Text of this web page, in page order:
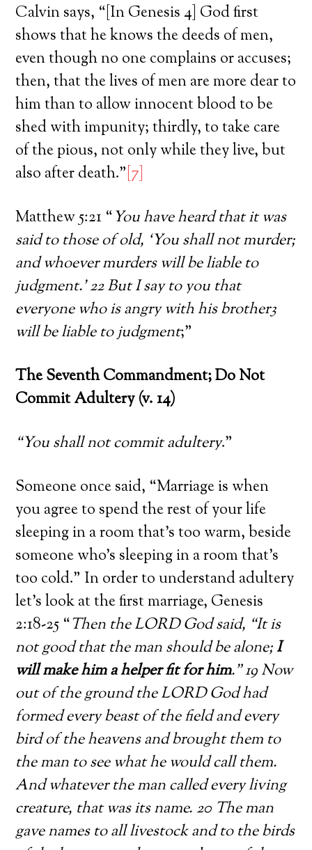
Calvin says, “[In Genesis 4] God first
shows that he knows the deeds of men,
even though no one complains or accuses;
then, that the lives of men are more dear to
him than to allow innocent blood to be
shed with impunity; thirdly, to take care
of the pious, not only while they live, but
also after death.” [7]
Matthew 5:21 “You have heard that it was
said to those of old, ‘You shall not murder;
and whoever murders will be liable to
judgment.’ 22 But I say to you that
everyone who is angry with his brother3
will be liable to judgment;”
The Seventh Commandment; Do Not
Commit Adultery (v. 14)
“You shall not commit adultery.”
Someone once said, “Marriage is when
you agree to spend the rest of your life
sleeping in a room that’s too warm, beside
someone who’s sleeping in a room that’s
too cold.” In order to understand adultery
let’s look at the first marriage, Genesis
2:18-25 “Then the LORD God said, “It is
not good that the man should be alone;I
will make him a helper fit for him.” 19 Now
out of the ground the LORD God had
formed every beast of the field and every
bird of the heavens and brought them to
the man to see what he would call them.
And whatever the man called every living
creature, that was its name. 20 The man
gave names to all livestock and to the birds